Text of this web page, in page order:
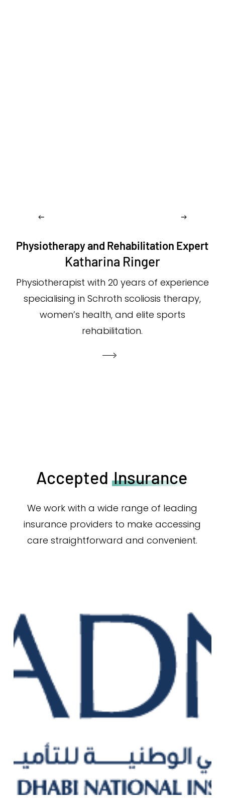
Physiotherapy and Rehabilitation Expert
Katharina Ringer
Physiotherapist with 20 years of experience
specialising in Schroth scoliosis therapy,
women’s health, and elite sports
rehabilitation.
Accepted Insurance
We work with a wide range of leading
insurance providers to make accessing
care straightforward and convenient.